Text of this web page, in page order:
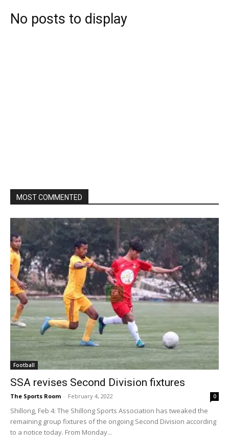
No posts to display
MOST COMMENTED
Football
SSA revises Second Division fixtures
The Sports Room - February 4, 2022 0
Shillong, Feb 4: The Shillong Sports Association has tweaked the
remaining group fixtures of the ongoing Second Division according
to a notice today. From Monday...